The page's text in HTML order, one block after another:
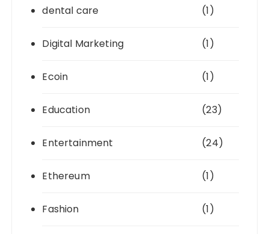
dental care (1)
Digital Marketing (1)
Ecoin (1)
Education (23)
Entertainment (24)
Ethereum (1)
Fashion (1)